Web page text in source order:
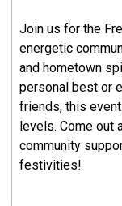
Join us for the
energetic
and hometown
personal best or
friends, this
levels. Come out
community
festivities!